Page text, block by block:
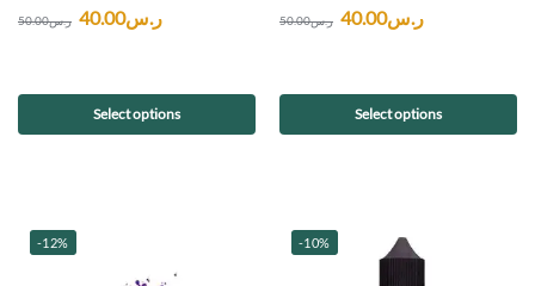
ر.س50.00 ر.س40.00
Select options
ر.س50.00 ر.س40.00
Select options
-12% -10%